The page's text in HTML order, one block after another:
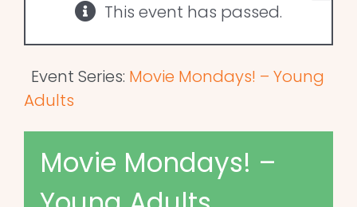
This event has passed.
Event Series: Movie Mondays! – Young
Adults
Movie Mondays! –